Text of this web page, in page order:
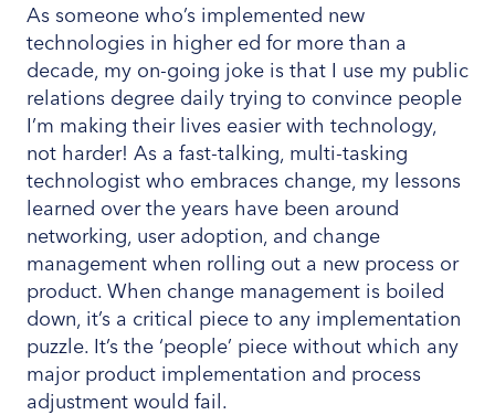
As someone who’s implemented new
technologies in higher ed for more than a
decade, my on-going joke is that I use my public
relations degree daily trying to convince people
I’m making their lives easier with technology,
not harder! As a fast-talking, multi-tasking
technologist who embraces change, my lessons
learned over the years have been around
networking, user adoption, and change
management when rolling out a new process or
product. When change management is boiled
down, it’s a critical piece to any implementation
puzzle. It’s the ‘people’ piece without which any
major product implementation and process
adjustment would fail.